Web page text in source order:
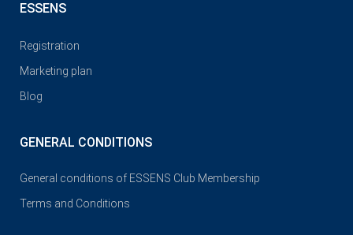
ESSENS
Registration
Marketing plan
Blog
GENERAL CONDITIONS
General conditions of ESSENS Club Membership
Terms and Conditions